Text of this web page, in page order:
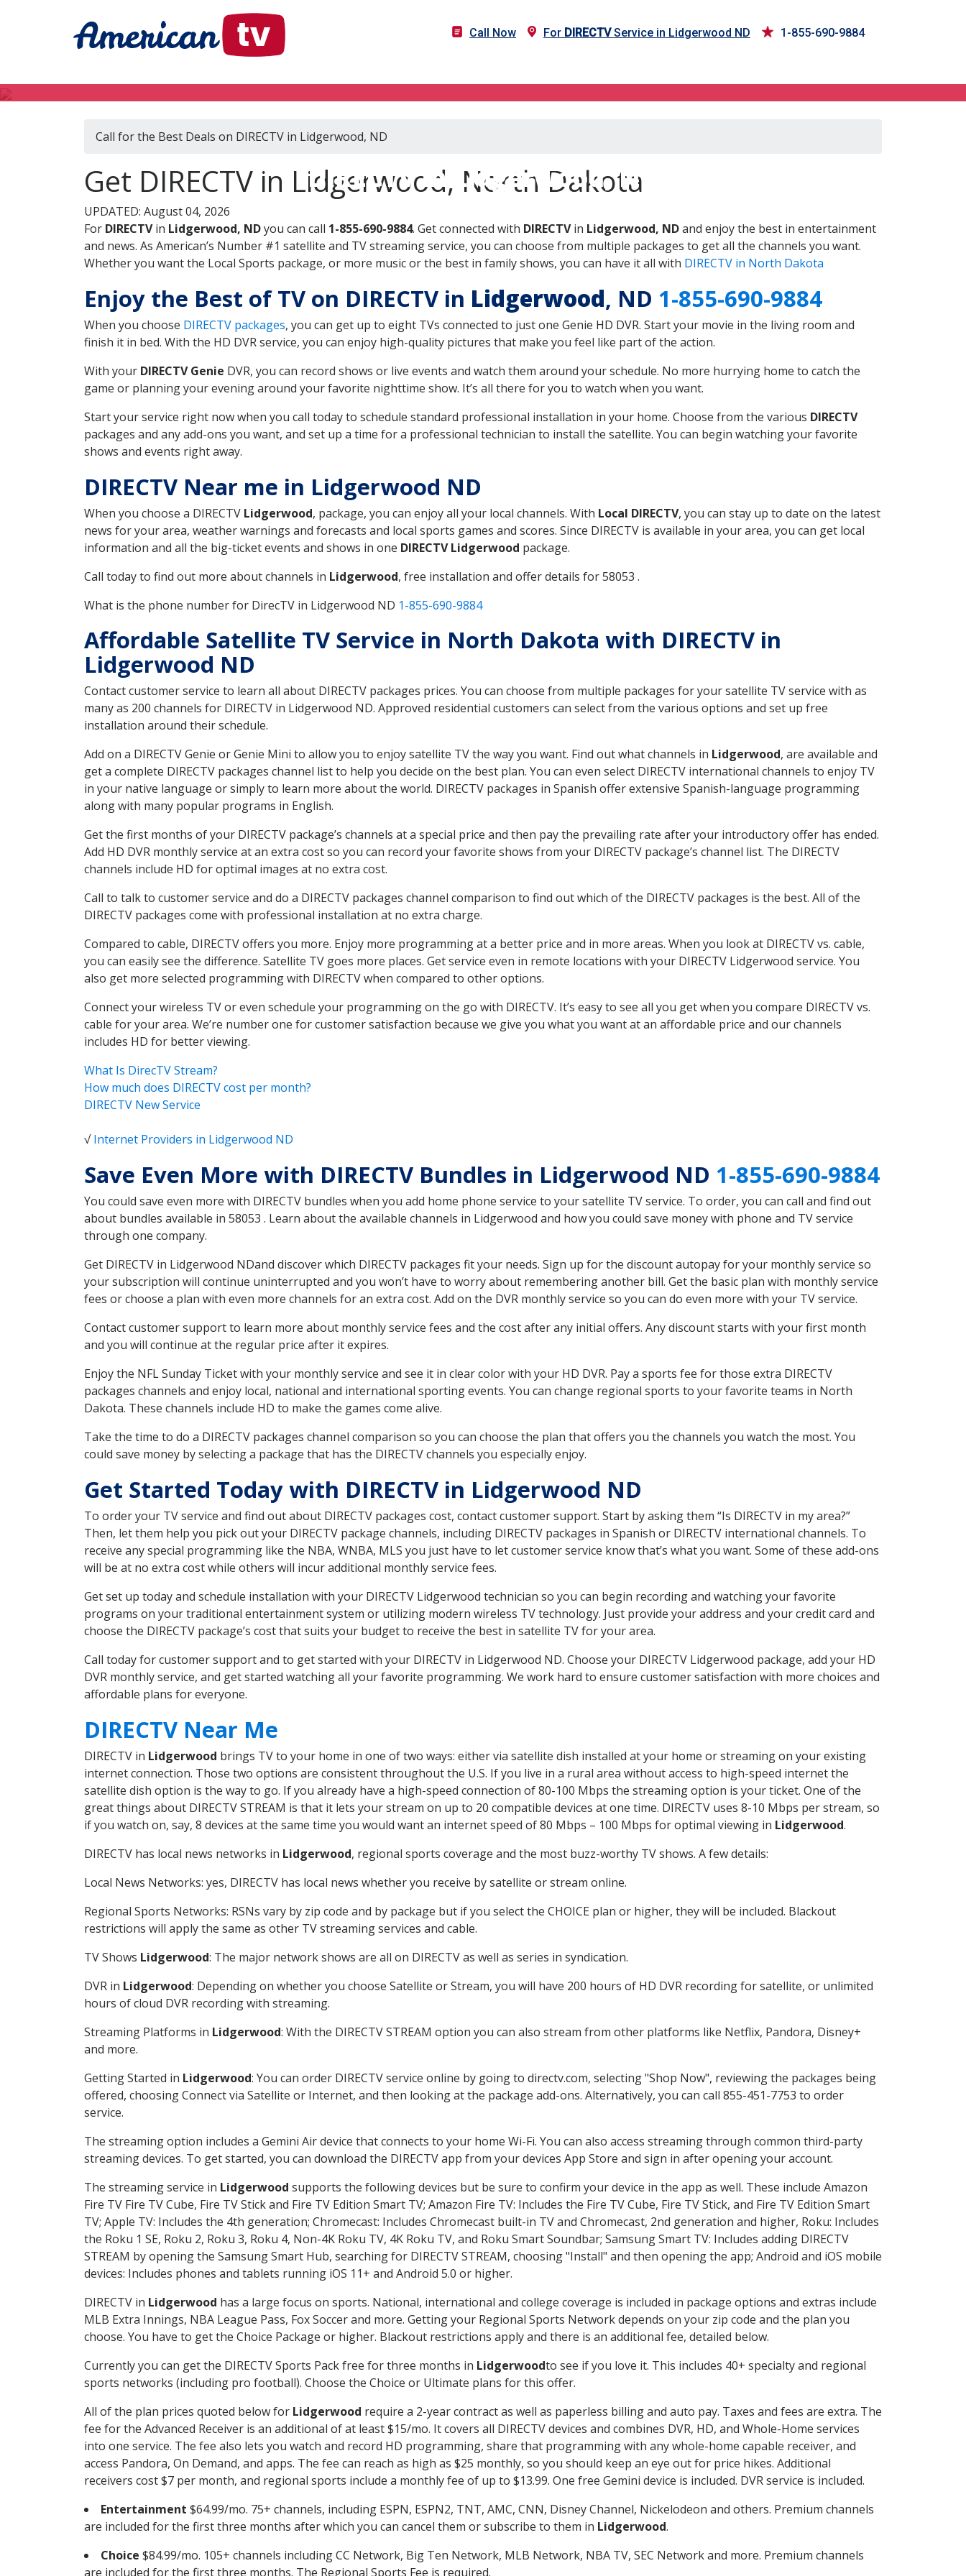
Call Now For DIRECTVService in Lidgerwood ND 1-855-690-9884
DIRECTV in Lidgerwood, ND
Call for the Best Deals on DIRECTV in Lidgerwood, ND
Get DIRECTV in Lidgerwood, North Dakota
UPDATED: August 04, 2026
For DIRECTVin Lidgerwood, NDyou can call 1-855-690-9884. Get connected with DIRECTVin Lidgerwood, NDand enjoy the best in entertainment
and news. As American’s Number #1 satellite and TV streaming service, you can choose from multiple packages to get all the channels you want.
Whether you want the Local Sports package, or more music or the best in family shows, you can have it all with DIRECTV in North Dakota
Enjoy the Best of TV on DIRECTV in Lidgerwood, ND 1-855-690-9884
When you choose DIRECTV packages, you can get up to eight TVs connected to just one Genie HD DVR. Start your movie in the living room and
finish it in bed. With the HD DVR service, you can enjoy high-quality pictures that make you feel like part of the action.
With your DIRECTV Genie DVR, you can record shows or live events and watch them around your schedule. No more hurrying home to catch the
game or planning your evening around your favorite nighttime show. It’s all there for you to watch when you want.
Start your service right now when you call today to schedule standard professional installation in your home. Choose from the various DIRECTV
packages and any add-ons you want, and set up a time for a professional technician to install the satellite. You can begin watching your favorite
shows and events right away.
DIRECTV Near me in Lidgerwood ND
When you choose a DIRECTV Lidgerwood, package, you can enjoy all your local channels. With Local DIRECTV, you can stay up to date on the latest
news for your area, weather warnings and forecasts and local sports games and scores. Since DIRECTV is available in your area, you can get local
information and all the big-ticket events and shows in one DIRECTV Lidgerwood package.
Call today to find out more about channels in Lidgerwood, free installation and offer details for 58053 .
What is the phone number for DirecTV in Lidgerwood ND 1-855-690-9884
Affordable Satellite TV Service in North Dakota with DIRECTV in
Lidgerwood ND
Contact customer service to learn all about DIRECTV packages prices. You can choose from multiple packages for your satellite TV service with as
many as 200 channels for DIRECTV in Lidgerwood ND. Approved residential customers can select from the various options and set up free
installation around their schedule.
Add on a DIRECTV Genie or Genie Mini to allow you to enjoy satellite TV the way you want. Find out what channels in Lidgerwood, are available and
get a complete DIRECTV packages channel list to help you decide on the best plan. You can even select DIRECTV international channels to enjoy TV
in your native language or simply to learn more about the world. DIRECTV packages in Spanish offer extensive Spanish-language programming
along with many popular programs in English.
Get the first months of your DIRECTV package’s channels at a special price and then pay the prevailing rate after your introductory offer has ended.
Add HD DVR monthly service at an extra cost so you can record your favorite shows from your DIRECTV package’s channel list. The DIRECTV
channels include HD for optimal images at no extra cost.
Call to talk to customer service and do a DIRECTV packages channel comparison to find out which of the DIRECTV packages is the best. All of the
DIRECTV packages come with professional installation at no extra charge.
Compared to cable, DIRECTV offers you more. Enjoy more programming at a better price and in more areas. When you look at DIRECTV vs. cable,
you can easily see the difference. Satellite TV goes more places. Get service even in remote locations with your DIRECTV Lidgerwood service. You
also get more selected programming with DIRECTV when compared to other options.
Connect your wireless TV or even schedule your programming on the go with DIRECTV. It’s easy to see all you get when you compare DIRECTV vs.
cable for your area. We’re number one for customer satisfaction because we give you what you want at an affordable price and our channels
includes HD for better viewing.
What Is DirecTV Stream?
How much does DIRECTV cost per month?
DIRECTV New Service
√Internet Providers in Lidgerwood ND
Save Even More with DIRECTV Bundles in Lidgerwood ND 1-855-690-9884
You could save even more with DIRECTV bundles when you add home phone service to your satellite TV service. To order, you can call and find out
about bundles available in 58053 . Learn about the available channels in Lidgerwood and how you could save money with phone and TV service
through one company.
Get DIRECTV in Lidgerwood NDand discover which DIRECTV packages fit your needs. Sign up for the discount autopay for your monthly service so
your subscription will continue uninterrupted and you won’t have to worry about remembering another bill. Get the basic plan with monthly service
fees or choose a plan with even more channels for an extra cost. Add on the DVR monthly service so you can do even more with your TV service.
Contact customer support to learn more about monthly service fees and the cost after any initial offers. Any discount starts with your first month
and you will continue at the regular price after it expires.
Enjoy the NFL Sunday Ticket with your monthly service and see it in clear color with your HD DVR. Pay a sports fee for those extra DIRECTV
packages channels and enjoy local, national and international sporting events. You can change regional sports to your favorite teams in North
Dakota. These channels include HD to make the games come alive.
Take the time to do a DIRECTV packages channel comparison so you can choose the plan that offers you the channels you watch the most. You
could save money by selecting a package that has the DIRECTV channels you especially enjoy.
Get Started Today with DIRECTV in Lidgerwood ND
To order your TV service and find out about DIRECTV packages cost, contact customer support. Start by asking them “Is DIRECTV in my area?”
Then, let them help you pick out your DIRECTV package channels, including DIRECTV packages in Spanish or DIRECTV international channels. To
receive any special programming like the NBA, WNBA, MLS you just have to let customer service know that’s what you want. Some of these add-ons
will be at no extra cost while others will incur additional monthly service fees.
Get set up today and schedule installation with your DIRECTV Lidgerwood technician so you can begin recording and watching your favorite
programs on your traditional entertainment system or utilizing modern wireless TV technology. Just provide your address and your credit card and
choose the DIRECTV package’s cost that suits your budget to receive the best in satellite TV for your area.
Call today for customer support and to get started with your DIRECTV in Lidgerwood ND. Choose your DIRECTV Lidgerwood package, add your HD
DVR monthly service, and get started watching all your favorite programming. We work hard to ensure customer satisfaction with more choices and
affordable plans for everyone.
DIRECTV Near Me
DIRECTV in Lidgerwood brings TV to your home in one of two ways: either via satellite dish installed at your home or streaming on your existing
internet connection. Those two options are consistent throughout the U.S. If you live in a rural area without access to high-speed internet the
satellite dish option is the way to go. If you already have a high-speed connection of 80-100 Mbps the streaming option is your ticket. One of the
great things about DIRECTV STREAM is that it lets your stream on up to 20 compatible devices at one time. DIRECTV uses 8-10 Mbps per stream, so
if you watch on, say, 8 devices at the same time you would want an internet speed of 80 Mbps – 100 Mbps for optimal viewing in Lidgerwood.
DIRECTV has local news networks in Lidgerwood, regional sports coverage and the most buzz-worthy TV shows. A few details:
Local News Networks: yes, DIRECTV has local news whether you receive by satellite or stream online.
Regional Sports Networks: RSNs vary by zip code and by package but if you select the CHOICE plan or higher, they will be included. Blackout
restrictions will apply the same as other TV streaming services and cable.
TV Shows Lidgerwood: The major network shows are all on DIRECTV as well as series in syndication.
DVR in Lidgerwood: Depending on whether you choose Satellite or Stream, you will have 200 hours of HD DVR recording for satellite, or unlimited
hours of cloud DVR recording with streaming.
Streaming Platforms in Lidgerwood: With the DIRECTV STREAM option you can also stream from other platforms like Netflix, Pandora, Disney+
and more.
Getting Started in Lidgerwood: You can order DIRECTV service online by going to directv.com, selecting "Shop Now", reviewing the packages being
offered, choosing Connect via Satellite or Internet, and then looking at the package add-ons. Alternatively, you can call 855-451-7753 to order
service.
The streaming option includes a Gemini Air device that connects to your home Wi-Fi. You can also access streaming through common third-party
streaming devices. To get started, you can download the DIRECTV app from your devices App Store and sign in after opening your account.
The streaming service in Lidgerwood supports the following devices but be sure to confirm your device in the app as well. These include Amazon
Fire TV Fire TV Cube, Fire TV Stick and Fire TV Edition Smart TV; Amazon Fire TV: Includes the Fire TV Cube, Fire TV Stick, and Fire TV Edition Smart
TV; Apple TV: Includes the 4th generation; Chromecast: Includes Chromecast built-in TV and Chromecast, 2nd generation and higher, Roku: Includes
the Roku 1 SE, Roku 2, Roku 3, Roku 4, Non-4K Roku TV, 4K Roku TV, and Roku Smart Soundbar; Samsung Smart TV: Includes adding DIRECTV
STREAM by opening the Samsung Smart Hub, searching for DIRECTV STREAM, choosing "Install" and then opening the app; Android and iOS mobile
devices: Includes phones and tablets running iOS 11+ and Android 5.0 or higher.
DIRECTV in Lidgerwood has a large focus on sports. National, international and college coverage is included in package options and extras include
MLB Extra Innings, NBA League Pass, Fox Soccer and more. Getting your Regional Sports Network depends on your zip code and the plan you
choose. You have to get the Choice Package or higher. Blackout restrictions apply and there is an additional fee, detailed below.
Currently you can get the DIRECTV Sports Pack free for three months in Lidgerwoodto see if you love it. This includes 40+ specialty and regional
sports networks (including pro football). Choose the Choice or Ultimate plans for this offer.
All of the plan prices quoted below for Lidgerwood require a 2-year contract as well as paperless billing and auto pay. Taxes and fees are extra. The
fee for the Advanced Receiver is an additional of at least $15/mo. It covers all DIRECTV devices and combines DVR, HD, and Whole-Home services
into one service. The fee also lets you watch and record HD programming, share that programming with any whole-home capable receiver, and
access Pandora, On Demand, and apps. The fee can reach as high as $25 monthly, so you should keep an eye out for price hikes. Additional
receivers cost $7 per month, and regional sports include a monthly fee of up to $13.99. One free Gemini device is included. DVR service is included.
Entertainment $64.99/mo. 75+ channels, including ESPN, ESPN2, TNT, AMC, CNN, Disney Channel, Nickelodeon and others. Premium channels
are included for the first three months after which you can cancel them or subscribe to them in Lidgerwood.
Choice $84.99/mo. 105+ channels including CC Network, Big Ten Network, MLB Network, NBA TV, SEC Network and more. Premium channels
are included for the first three months. The Regional Sports Fee is required.